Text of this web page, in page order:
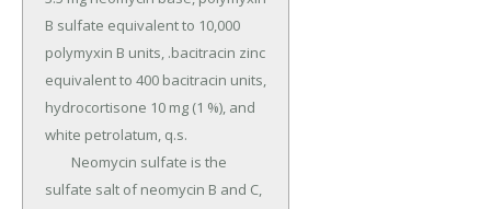
B sulfate equivalent to 10,000
polymyxin B units, .bacitracin zinc
equivalent to 400 bacitracin units,
hydrocortisone 10 mg (1 %), and
white petrolatum, q.s.
sulfate salt of neomycin B and C,